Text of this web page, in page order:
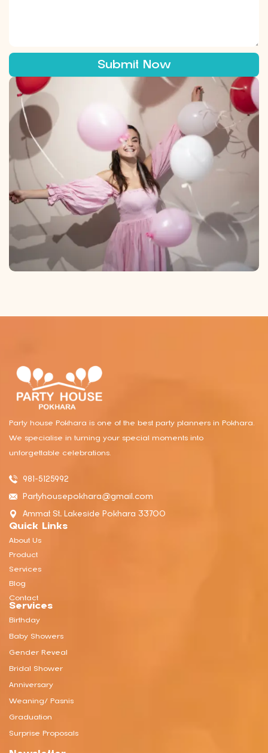
Submit Now
Party house Pokhara is one of the best party planners in Pokhara.
We specialise in turning your special moments into
unforgettable celebrations.
981-5125992
Partyhousepokhara@gmail.com
Ammat St, Lakeside Pokhara 33700
Quick Links
About Us
Product
Services
Blog
Contact
Services
Birthday
Baby Showers
Gender Reveal
Bridal Shower
Anniversary
Weaning/ Pasnis
Graduation
Surprise Proposals